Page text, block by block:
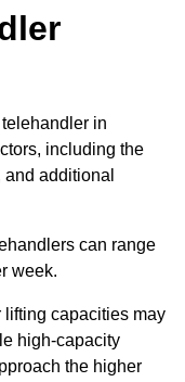
in
including the
additional
can range
week.
capacities may
high-capacity
the higher